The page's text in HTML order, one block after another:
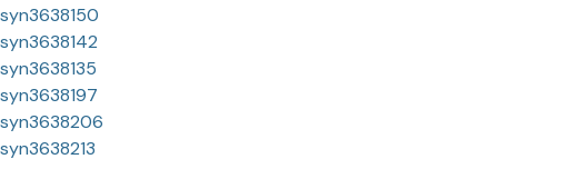
syn3638150
syn3638142
syn3638135
syn3638197
syn3638206
syn3638213